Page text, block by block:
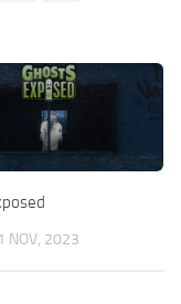
1 NOV, 2023